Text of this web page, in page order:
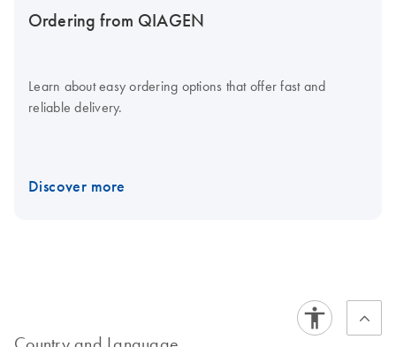
Ordering from QIAGEN
Learn about easy ordering options that offer fast and
reliable delivery.
Discover more